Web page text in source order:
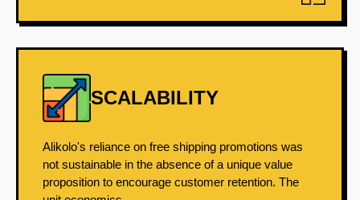
SCALABILITY
Alikolo's reliance on free shipping promotions was
not sustainable in the absence of a unique value
proposition to encourage customer retention. The